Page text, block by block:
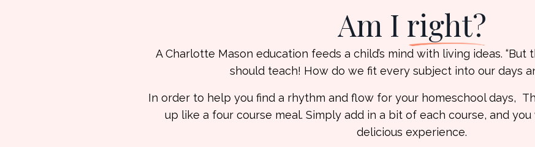
Am I right?
A Charlotte Mason education feeds a child’s mind with living ideas. “But
should teach! How do we fit every subject into our days
In order to help you find a rhythm and flow for your homeschool days,
up like a four course meal. Simply add in a bit of each course, and
delicious experience.